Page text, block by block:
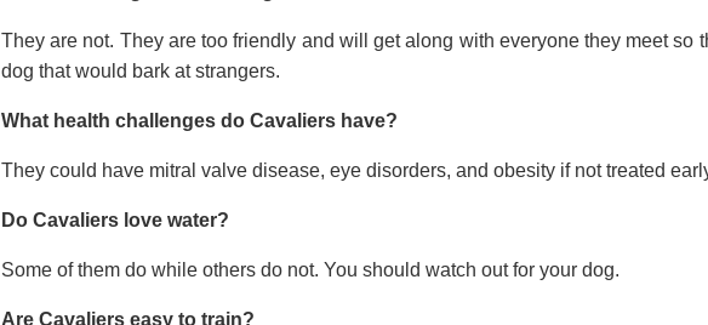
They are not. They are too friendly and will get along with everyone they meet so
dog that would bark at strangers.
What health challenges do Cavaliers have?
They could have mitral valve disease, eye disorders, and obesity if not treated
Do Cavaliers love water?
Some of them do while others do not. You should watch out for your dog.
Are Cavaliers easy to train?